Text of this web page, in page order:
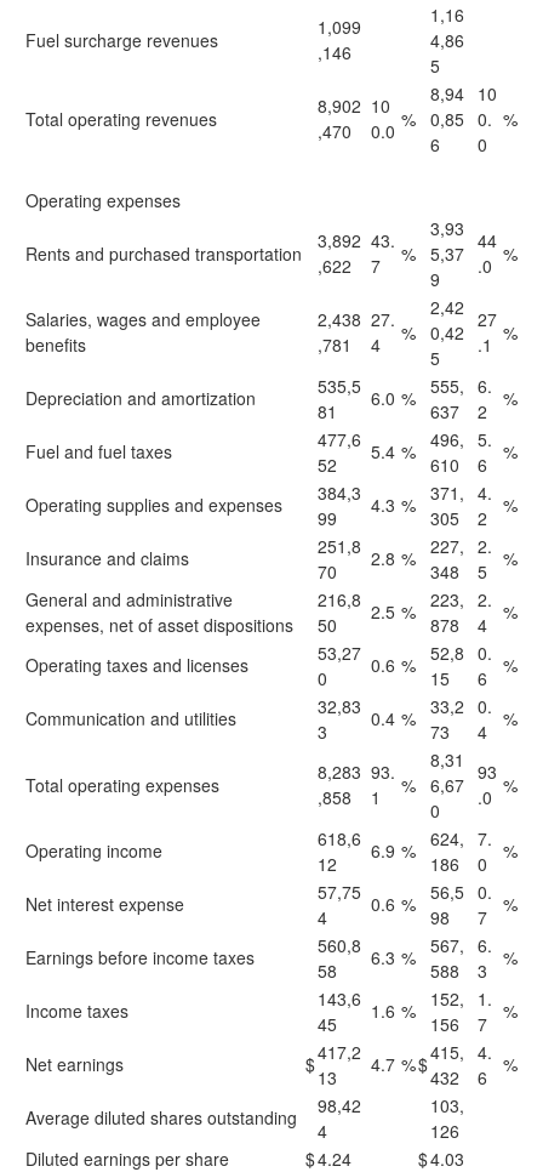
Fuel surcharge revenues
1,099
,146
1,16
4,86
5
Total operating revenues
8,902
,470
10
0.0 %
8,94
0,85
6
10
0.
0
%
Operating expenses
Rents and purchased transportation
3,892
,622
43.
7
%
3,93
5,37
9
44
.0 %
Salaries, wages and employee
benefits
2,438
,781
27.
4
%
2,42
0,42
5
27
.1 %
Depreciation and amortization
535,5
81
6.0 % 555,
637
6.
2
%
Fuel and fuel taxes
477,6
52
5.4 % 496,
610
5.
6
%
Operating supplies and expenses
384,3
99
4.3 % 371,
305
4.
2
%
Insurance and claims
251,8
70
2.8 % 227,
348
2.
5
%
General and administrative
expenses, net of asset dispositions
216,8
50
2.5 % 223,
878
2.
4
%
Operating taxes and licenses
53,27
0
0.6 % 52,8
15
0.
6
%
Communication and utilities
32,83
3
0.4 % 33,2
73
0.
4
%
Total operating expenses
8,283
,858
93.
1
%
8,31
6,67
0
93
.0 %
Operating income
618,6
12
6.9 % 624,
186
7.
0
%
Net interest expense
57,75
4
0.6 % 56,5
98
0.
7
%
Earnings before income taxes
560,8
58
6.3 % 567,
588
6.
3
%
Income taxes
143,6
45
1.6 %
152,
156
1.
7
%
Net earnings $417,2
13
4.7 %$415,
432
4.
6
%
Average diluted shares outstanding
98,42
4
103,
126
Diluted earnings per share
$4.24 $4.03